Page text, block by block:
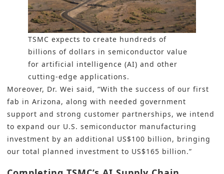
TSMC expects to create hundreds of
billions of dollars in semiconductor value
for artificial intelligence (AI) and other
cutting-edge applications.
Moreover, Dr. Wei said, “With the success of our first
fab in Arizona, along with needed government
support and strong customer partnerships, we intend
to expand our U.S. semiconductor manufacturing
investment by an additional US$100 billion, bringing
our total planned investment to US$165 billion.”